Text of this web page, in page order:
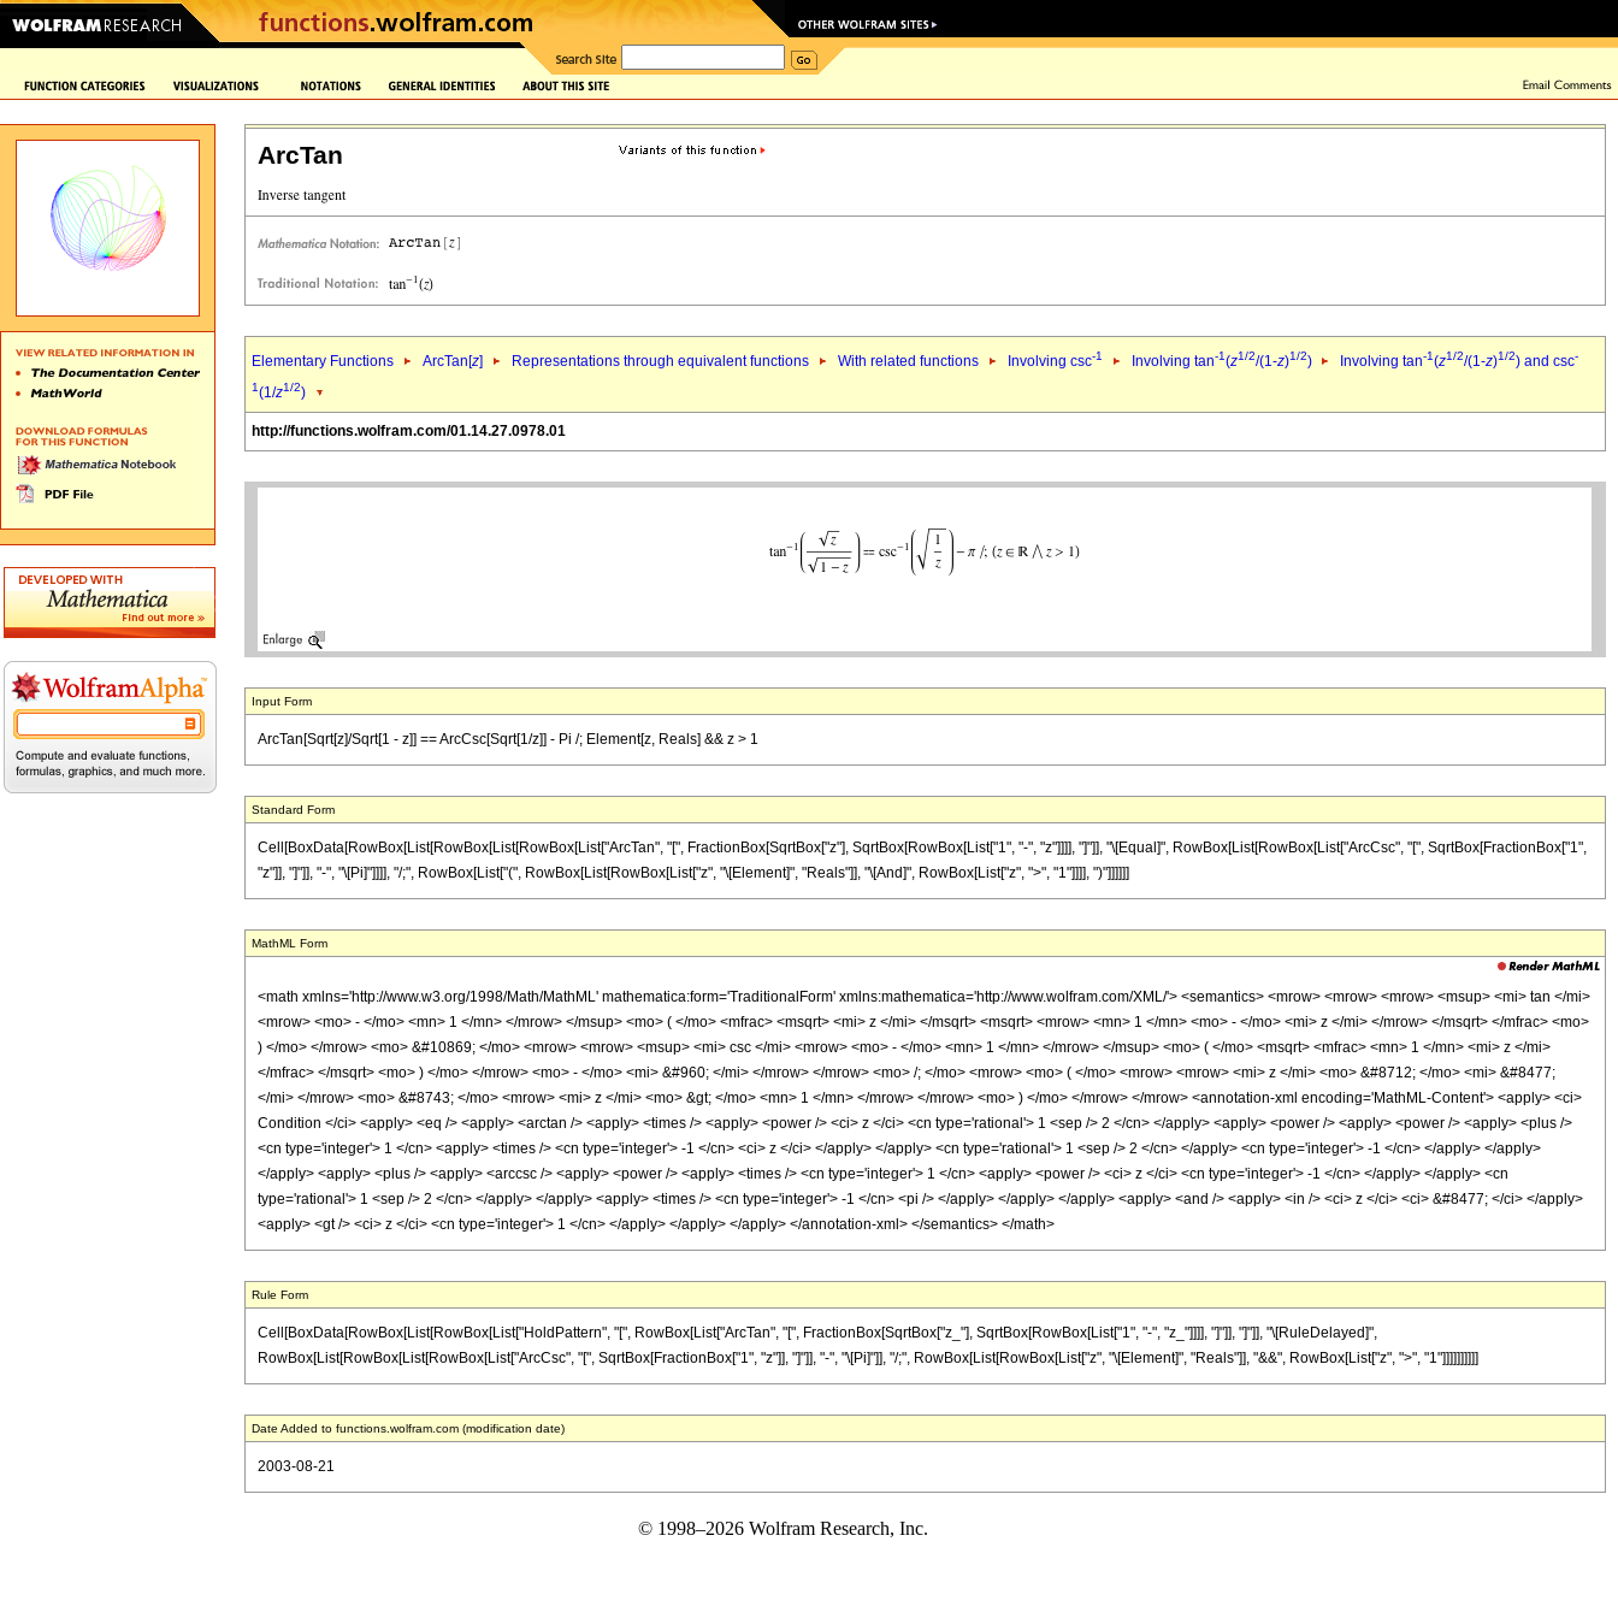
ArcTan
Elementary Functions ArcTan[z] Representations through equivalent functions With related functions Involving csc-1 Involving tan-1(z1/2/(1-z)1/2) Involving tan-1(z1/2/(1-z)1/2) and csc-
1(1/z1/2)
http://functions.wolfram.com/01.14.27.0978.01
Input Form
ArcTan[Sqrt[z]/Sqrt[1 - z]] == ArcCsc[Sqrt[1/z]] - Pi /; Element[z, Reals] && z > 1
Standard Form
Cell[BoxData[RowBox[List[RowBox[List[RowBox[List["ArcTan", "[", FractionBox[SqrtBox["z"], SqrtBox[RowBox[List["1", "-", "z"]]]], "]"]], "\[Equal]", RowBox[List[RowBox[List["ArcCsc", "[", SqrtBox[FractionBox["1",
"z"]], "]"]], "-", "\[Pi]"]]]], "/;", RowBox[List["(", RowBox[List[RowBox[List["z", "\[Element]", "Reals"]], "\[And]", RowBox[List["z", ">", "1"]]]], ")"]]]]]]
MathML Form
<math xmlns='http://www.w3.org/1998/Math/MathML' mathematica:form='TraditionalForm' xmlns:mathematica='http://www.wolfram.com/XML/'> <semantics> <mrow> <mrow> <mrow> <msup> <mi> tan </mi>
<mrow> <mo> - </mo> <mn> 1 </mn> </mrow> </msup> <mo> ( </mo> <mfrac> <msqrt> <mi> z </mi> </msqrt> <msqrt> <mrow> <mn> 1 </mn> <mo> - </mo> <mi> z </mi> </mrow> </msqrt> </mfrac> <mo>
) </mo> </mrow> <mo> &#10869; </mo> <mrow> <mrow> <msup> <mi> csc </mi> <mrow> <mo> - </mo> <mn> 1 </mn> </mrow> </msup> <mo> ( </mo> <msqrt> <mfrac> <mn> 1 </mn> <mi> z </mi>
</mfrac> </msqrt> <mo> ) </mo> </mrow> <mo> - </mo> <mi> &#960; </mi> </mrow> </mrow> <mo> /; </mo> <mrow> <mo> ( </mo> <mrow> <mrow> <mi> z </mi> <mo> &#8712; </mo> <mi> &#8477;
</mi> </mrow> <mo> &#8743; </mo> <mrow> <mi> z </mi> <mo> &gt; </mo> <mn> 1 </mn> </mrow> </mrow> <mo> ) </mo> </mrow> </mrow> <annotation-xml encoding='MathML-Content'> <apply> <ci>
Condition </ci> <apply> <eq /> <apply> <arctan /> <apply> <times /> <apply> <power /> <ci> z </ci> <cn type='rational'> 1 <sep /> 2 </cn> </apply> <apply> <power /> <apply> <power /> <apply> <plus />
<cn type='integer'> 1 </cn> <apply> <times /> <cn type='integer'> -1 </cn> <ci> z </ci> </apply> </apply> <cn type='rational'> 1 <sep /> 2 </cn> </apply> <cn type='integer'> -1 </cn> </apply> </apply>
</apply> <apply> <plus /> <apply> <arccsc /> <apply> <power /> <apply> <times /> <cn type='integer'> 1 </cn> <apply> <power /> <ci> z </ci> <cn type='integer'> -1 </cn> </apply> </apply> <cn
type='rational'> 1 <sep /> 2 </cn> </apply> </apply> <apply> <times /> <cn type='integer'> -1 </cn> <pi /> </apply> </apply> </apply> <apply> <and /> <apply> <in /> <ci> z </ci> <ci> &#8477; </ci> </apply>
<apply> <gt /> <ci> z </ci> <cn type='integer'> 1 </cn> </apply> </apply> </apply> </annotation-xml> </semantics> </math>
Rule Form
Cell[BoxData[RowBox[List[RowBox[List["HoldPattern", "[", RowBox[List["ArcTan", "[", FractionBox[SqrtBox["z_"], SqrtBox[RowBox[List["1", "-", "z_"]]]], "]"]], "]"]], "\[RuleDelayed]",
RowBox[List[RowBox[List[RowBox[List["ArcCsc", "[", SqrtBox[FractionBox["1", "z"]], "]"]], "-", "\[Pi]"]], "/;", RowBox[List[RowBox[List["z", "\[Element]", "Reals"]], "&&", RowBox[List["z", ">", "1"]]]]]]]]]]
Date Added to functions.wolfram.com (modification date)
2003-08-21